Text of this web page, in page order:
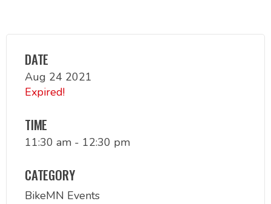
DATE
Aug 24 2021
Expired!
TIME
11:30 am - 12:30 pm
CATEGORY
BikeMN Events